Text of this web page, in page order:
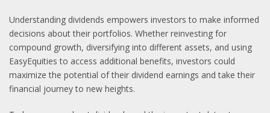
Understanding dividends empowers investors to make informed
decisions about their portfolios. Whether reinvesting for
compound growth, diversifying into different assets, and using
EasyEquities to access additional benefits, investors could
maximize the potential of their dividend earnings and take their
financial journey to new heights.